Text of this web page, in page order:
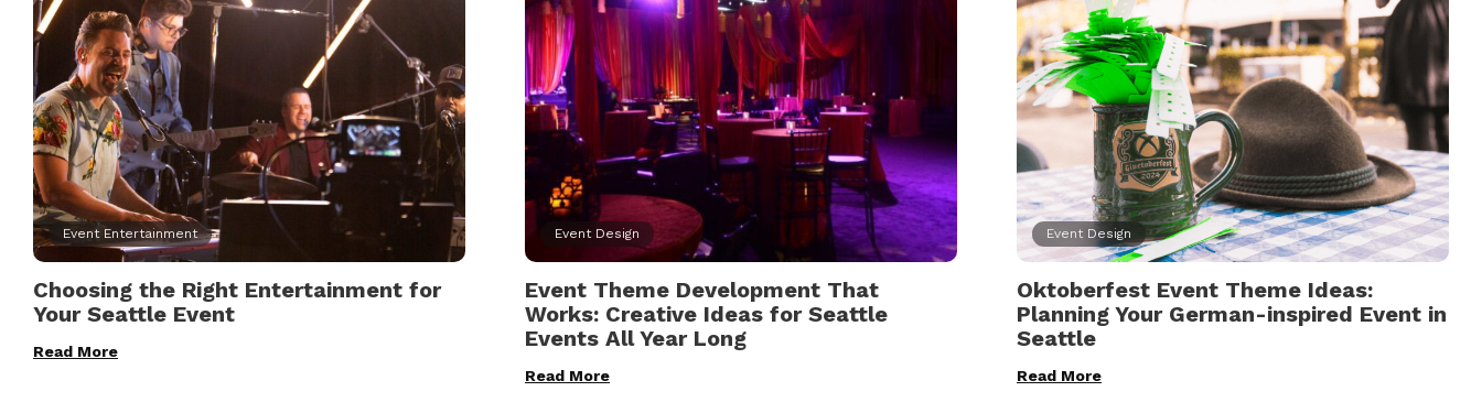
Event Entertainment
Choosing the Right Entertainment for
Your Seattle Event
Read More
Event Design
Event Theme Development That
Works: Creative Ideas for Seattle
Events All Year Long
Read More
Event Design
Oktoberfest Event Theme Ideas:
Planning Your German-inspired Event in
Seattle
Read More